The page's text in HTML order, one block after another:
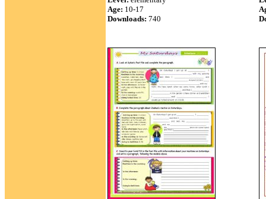
Age: 10-17
Downloads: 740